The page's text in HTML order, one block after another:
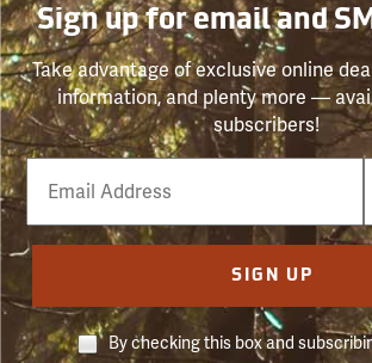
Sign up for email and
Take advantage of exclusive online
information, and plenty more —
subscribers!
Email
Phone
Number
SIGN UP
By checking this box and